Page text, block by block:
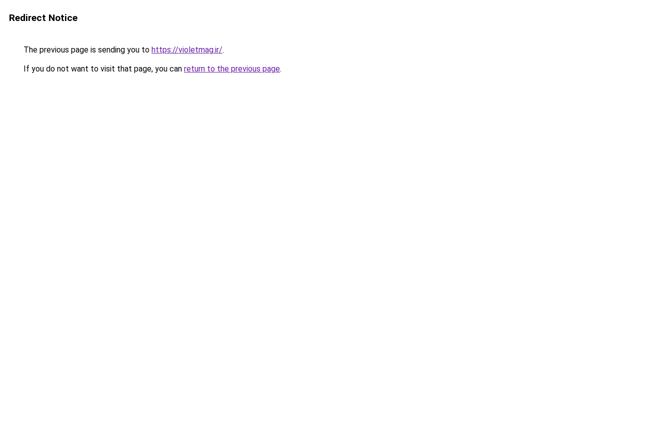
Redirect Notice
The previous page is sending you to https://violetmag.ir/.
If you do not want to visit that page, you can return to the previous page.